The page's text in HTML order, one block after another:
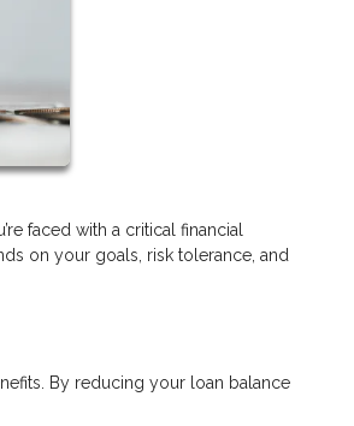
faced with a critical financial
on your goals, risk tolerance, and
By reducing your loan balance